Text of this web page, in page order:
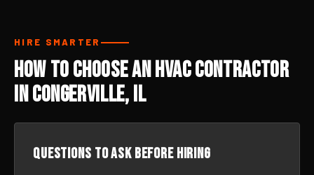
HIRE SMARTER
How to Choose an HVAC Contractor
in Congerville, IL
Questions to ask before hiring